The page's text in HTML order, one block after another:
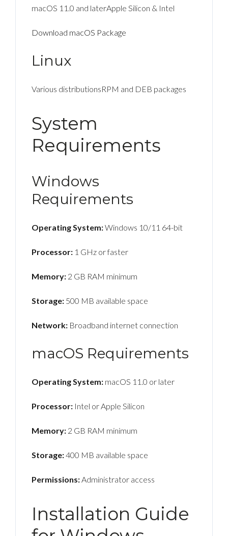
macOS 11.0 and laterApple Silicon & Intel
Download macOS Package
Linux
Various distributionsRPM and DEB packages
System
Requirements
Windows
Requirements
Operating System:Windows 10/11 64-bit
Processor: 1 GHz or faster
Memory: 2 GB RAM minimum
Storage: 500 MB available space
Network: Broadband internet connection
macOS Requirements
Operating System: macOS 11.0 or later
Processor: Intel or Apple Silicon
Memory: 2 GB RAM minimum
Storage:400 MB available space
Permissions:Administrator access
Installation Guide